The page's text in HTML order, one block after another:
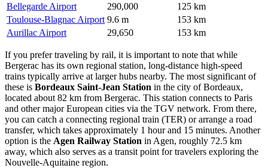
Bellegarde Airport
290,000
125 km
Toulouse-Blagnac Airport 9.6 m
153 km
Aurillac Airport
29,650 153 km
If you prefer traveling by rail, it is important to note that while
Bergerac has its own regional station, long-distance high-speed
trains typically arrive at larger hubs nearby. The most significant of
these is Bordeaux Saint-Jean Station in the city of Bordeaux,
located about 82 km from Bergerac. This station connects to Paris
and other major European cities via the TGV network. From there,
you can catch a connecting regional train (TER) or arrange a road
transfer, which takes approximately 1 hour and 15 minutes. Another
option is the Agen Railway Station in Agen, roughly 72.5 km
away, which also serves as a transit point for travelers exploring the
Nouvelle-Aquitaine region.